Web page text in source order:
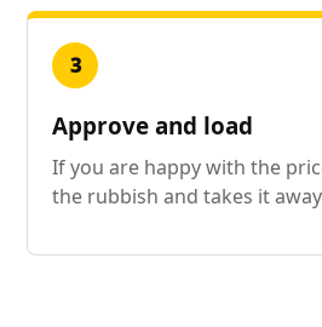
3
Approve and load
If you are happy with the
the rubbish and takes it